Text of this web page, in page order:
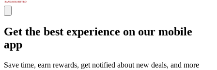
Get the best experience on our mobile
app
Save time, earn rewards, get notified about new deals, and more